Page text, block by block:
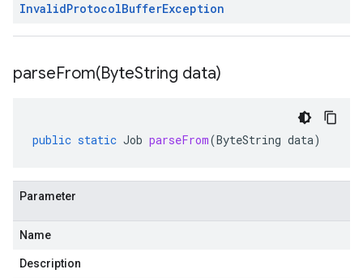
InvalidProtocolBufferException
parseFrom(ByteString data)
public static Job parseFrom(ByteString data)
Parameter
Name
Description